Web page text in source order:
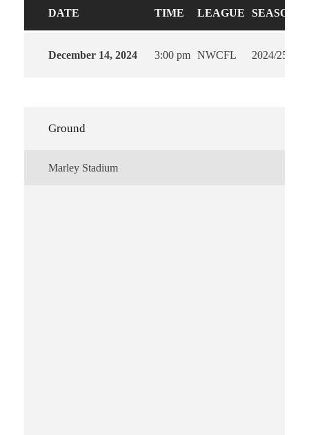
DATE TIME LEAGUE SEASON
December 14, 2024 3:00 pm NWCFL 2024/25
Ground
Marley Stadium